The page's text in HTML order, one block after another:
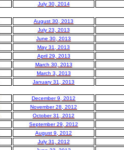
July 30, 2014
August 30, 2013
July 23, 2013
June 30, 2013
May 31, 2013
April 29, 2013
March 30, 2013
March 3, 2013
January 31, 2013
December 9, 2012
November 28, 2012
October 31, 2012
September 29, 2012
August 9, 2012
July 31, 2012